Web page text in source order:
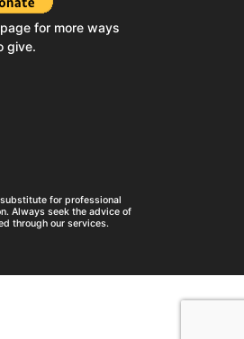
page for more ways
give.
for professional
Always seek the advice of
through our services.